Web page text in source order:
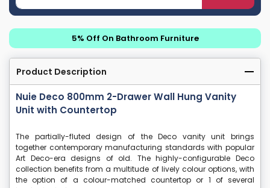
5% Off On Bathroom Furniture
Product Description
Nuie Deco 800mm 2-Drawer Wall Hung Vanity
Unit with Countertop
The partially-fluted design of the Deco vanity unit brings
together contemporary manufacturing standards with popular
Art Deco-era designs of old. The highly-configurable Deco
collection benefits from a multitude of lively colour options, with
the option of a colour-matched countertop or 1 of several